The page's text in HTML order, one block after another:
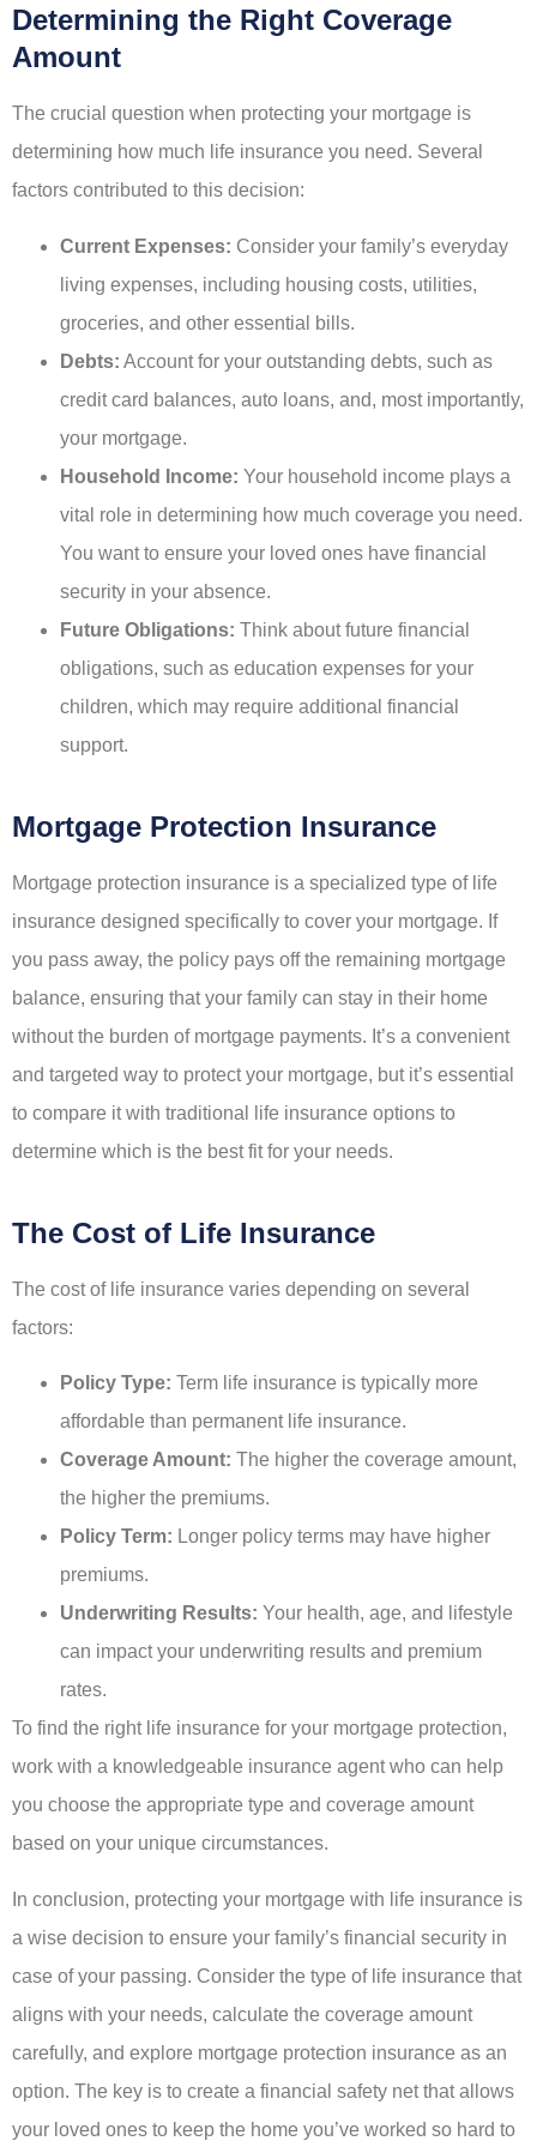
Determining the Right Coverage
Amount
The crucial question when protecting your mortgage is
determining how much life insurance you need. Several
factors contributed to this decision:
Current Expenses: Consider your family’s everyday
living expenses, including housing costs, utilities,
groceries, and other essential bills.
Debts: Account for your outstanding debts, such as
credit card balances, auto loans, and, most importantly,
your mortgage.
Household Income: Your household income plays a
vital role in determining how much coverage you need.
You want to ensure your loved ones have financial
security in your absence.
Future Obligations: Think about future financial
obligations, such as education expenses for your
children, which may require additional financial
support.
Mortgage Protection Insurance
Mortgage protection insurance is a specialized type of life
insurance designed specifically to cover your mortgage. If
you pass away, the policy pays off the remaining mortgage
balance, ensuring that your family can stay in their home
without the burden of mortgage payments. It’s a convenient
and targeted way to protect your mortgage, but it’s essential
to compare it with traditional life insurance options to
determine which is the best fit for your needs.
The Cost of Life Insurance
The cost of life insurance varies depending on several
factors:
Policy Type: Term life insurance is typically more
affordable than permanent life insurance.
Coverage Amount: The higher the coverage amount,
the higher the premiums.
Policy Term: Longer policy terms may have higher
premiums.
Underwriting Results: Your health, age, and lifestyle
can impact your underwriting results and premium
rates.
To find the right life insurance for your mortgage protection,
work with a knowledgeable insurance agent who can help
you choose the appropriate type and coverage amount
based on your unique circumstances.
In conclusion, protecting your mortgage with life insurance is
a wise decision to ensure your family’s financial security in
case of your passing. Consider the type of life insurance that
aligns with your needs, calculate the coverage amount
carefully, and explore mortgage protection insurance as an
option. The key is to create a financial safety net that allows
your loved ones to keep the home you’ve worked so hard to